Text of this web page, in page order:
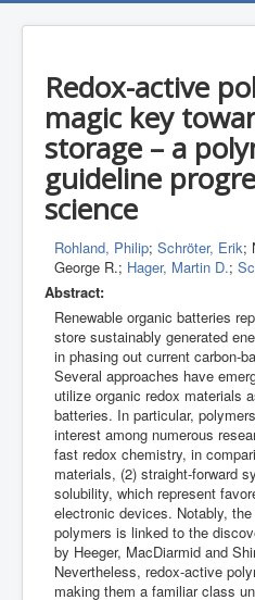
Redox-active
magic key
storage – a
guideline
science
Rohland, Philip; Schröter, Erik;
George R.; Hager, Martin D.;
Abstract:
Renewable organic batteries
store sustainably generated
in phasing out current carbon-
Several approaches have
utilize organic redox materials
batteries. In particular,
interest among numerous
fast redox chemistry, in
materials, (2) straight-forward
solubility, which represent
electronic devices. Notably,
polymers is linked to the
by Heeger, MacDiarmid and
Nevertheless, redox-active
making them a familiar class